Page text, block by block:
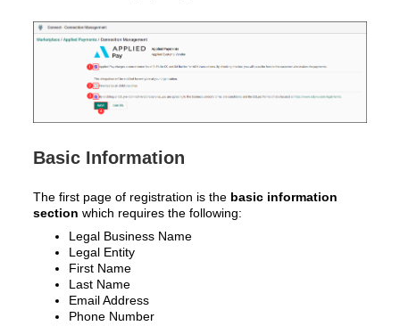
Basic Information
The first page of registration is the basic information
section which requires the following:
Legal Business Name
Legal Entity
First Name
Last Name
Email Address
Phone Number